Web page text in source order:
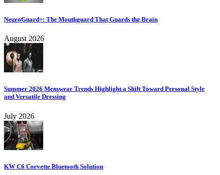
NeuroGuard+: The Mouthguard That Guards the Brain
August 2026
Summer 2026 Menswear Trends Highlight a Shift Toward Personal Style
and Versatile Dressing
July 2026
KW C6 Corvette Bluetooth Solution